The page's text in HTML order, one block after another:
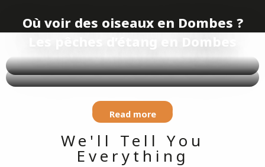
Où voir des oiseaux en Dombes ?
Read more
Les pêches d’étang en Dombes
Read more
We'll Tell You
Everything